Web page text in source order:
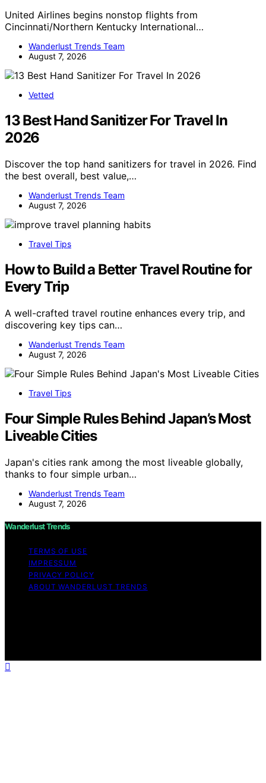
United Airlines begins nonstop flights from
Cincinnati/Northern Kentucky International…
Wanderlust Trends Team
August 7, 2026
Vetted
13 Best Hand Sanitizer For Travel In
2026
Discover the top hand sanitizers for travel in 2026. Find
the best overall, best value,…
Wanderlust Trends Team
August 7, 2026
Travel Tips
How to Build a Better Travel Routine for
Every Trip
A well-crafted travel routine enhances every trip, and
discovering key tips can…
Wanderlust Trends Team
August 7, 2026
Travel Tips
Four Simple Rules Behind Japan’s Most
Liveable Cities
Japan's cities rank among the most liveable globally,
thanks to four simple urban…
Wanderlust Trends Team
August 7, 2026
Wanderlust Trends
TERMS OF USE
IMPRESSUM
PRIVACY POLICY
ABOUT WANDERLUST TRENDS